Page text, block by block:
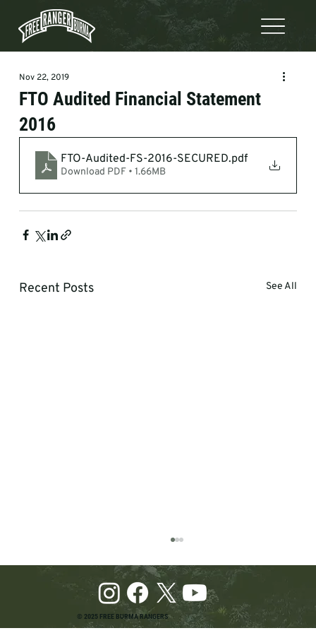
FTO Audited Financial Statement
2016
Nov 22, 2019
FTO-Audited-FS-2016-SECURED.pdf
Download PDF • 1.66MB
Recent Posts See All
© 2025 FREE BURMA RANGERS